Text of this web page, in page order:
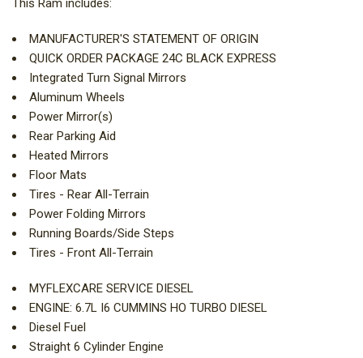
This Ram includes:
MANUFACTURER'S STATEMENT OF ORIGIN
QUICK ORDER PACKAGE 24C BLACK EXPRESS
Integrated Turn Signal Mirrors
Aluminum Wheels
Power Mirror(s)
Rear Parking Aid
Heated Mirrors
Floor Mats
Tires - Rear All-Terrain
Power Folding Mirrors
Running Boards/Side Steps
Tires - Front All-Terrain
MYFLEXCARE SERVICE DIESEL
ENGINE: 6.7L I6 CUMMINS HO TURBO DIESEL
Diesel Fuel
Straight 6 Cylinder Engine